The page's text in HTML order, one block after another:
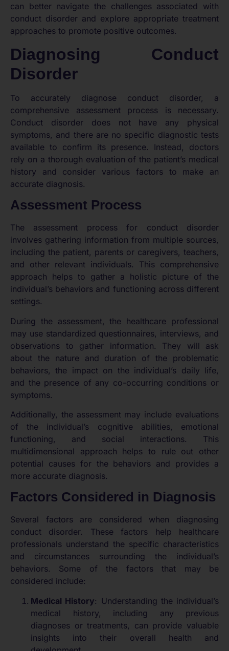
can better navigate the challenges associated with
conduct disorder and explore appropriate treatment
approaches to promote positive outcomes.
Diagnosing Conduct
Disorder
To accurately diagnose conduct disorder, a
comprehensive assessment process is necessary.
Conduct disorder does not have any physical
symptoms, and there are no specific diagnostic tests
available to confirm its presence. Instead, doctors
rely on a thorough evaluation of the patient’s medical
history and consider various factors to make an
accurate diagnosis.
Assessment Process
The assessment process for conduct disorder
involves gathering information from multiple sources,
including the patient, parents or caregivers, teachers,
and other relevant individuals. This comprehensive
approach helps to gather a holistic picture of the
individual’s behaviors and functioning across different
settings.
During the assessment, the healthcare professional
may use standardized questionnaires, interviews, and
observations to gather information. They will ask
about the nature and duration of the problematic
behaviors, the impact on the individual’s daily life,
and the presence of any co-occurring conditions or
symptoms.
Additionally, the assessment may include evaluations
of the individual’s cognitive abilities, emotional
functioning, and social interactions. This
multidimensional approach helps to rule out other
potential causes for the behaviors and provides a
more accurate diagnosis.
Factors Considered in Diagnosis
Several factors are considered when diagnosing
conduct disorder. These factors help healthcare
professionals understand the specific characteristics
and circumstances surrounding the individual’s
behaviors. Some of the factors that may be
considered include:
Medical History: Understanding the individual’s
medical history, including any previous
diagnoses or treatments, can provide valuable
insights into their overall health and